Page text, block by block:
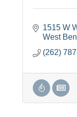
1515 W
West
(262)